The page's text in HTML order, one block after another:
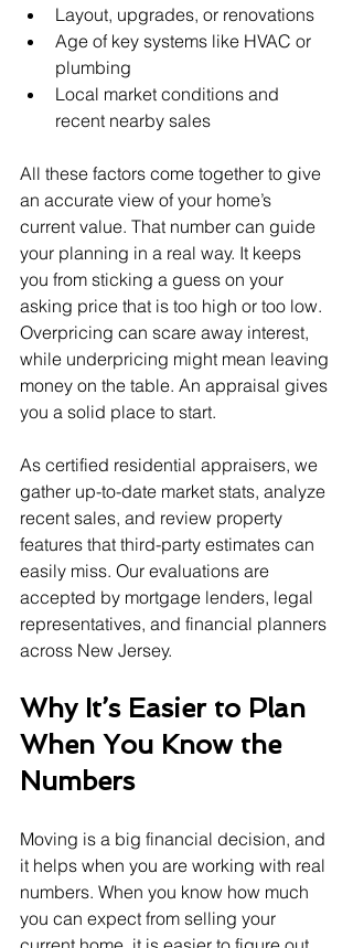
Layout, upgrades, or renovations
Age of key systems like HVAC or
plumbing
Local market conditions and
recent nearby sales
All these factors come together to give
an accurate view of your home’s
current value. That number can guide
your planning in a real way. It keeps
you from sticking a guess on your
asking price that is too high or too low.
Overpricing can scare away interest,
while underpricing might mean leaving
money on the table. An appraisal gives
you a solid place to start.
As certified residential appraisers, we
gather up-to-date market stats, analyze
recent sales, and review property
features that third-party estimates can
easily miss. Our evaluations are
accepted by mortgage lenders, legal
representatives, and financial planners
across New Jersey.
Why It’s Easier to Plan
When You Know the
Numbers
Moving is a big financial decision, and
it helps when you are working with real
numbers. When you know how much
you can expect from selling your